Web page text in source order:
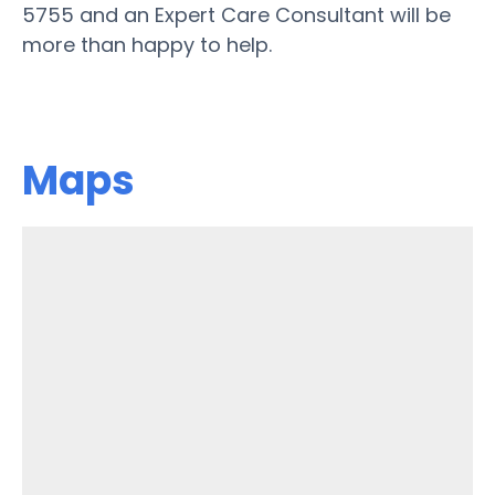
5755 and an Expert Care Consultant will be
more than happy to help.
Maps